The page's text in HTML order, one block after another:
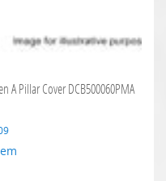
A Pillar Cover DCB500060PMA